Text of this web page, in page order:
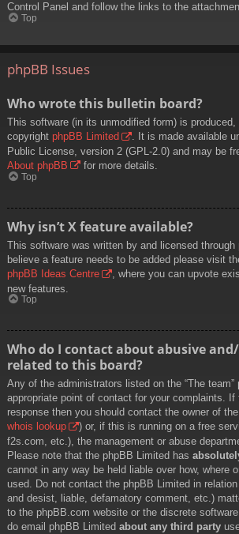
Control Panel and follow the links to the
Top
phpBB Issues
Who wrote this bulletin board?
This software (in its unmodified form) is produced,
copyright phpBB Limited
. It is made available
Public License, version 2 (GPL-2.0) and may be
About phpBB
for more details.
Top
Why isn’t X feature available?
This software was written by and licensed
believe a feature needs to be added please visit
phpBB Ideas Centre
, where you can upvote
new features.
Top
Who do I contact about abusive
related to this board?
Any of the administrators listed on the “The team”
appropriate point of contact for your complaints.
response then you should contact the owner of
whois lookup
) or, if this is running on a free
f2s.com, etc.), the management or abuse
Please note that the phpBB Limited has
cannot in any way be held liable over how, where
used. Do not contact the phpBB Limited in
and desist, liable, defamatory comment, etc.)
to the phpBB.com website or the discrete
do email phpBB Limited about any third party